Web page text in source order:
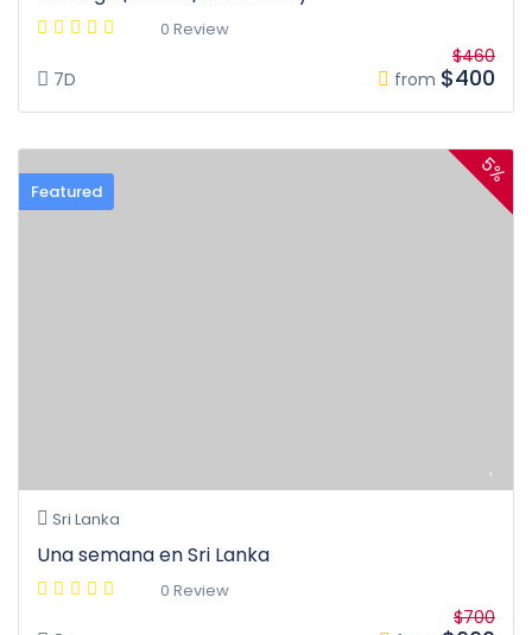
0 Review
7D from
$460
$400
Featured
5%
Sri Lanka
Una semana en Sri Lanka
0 Review
$700